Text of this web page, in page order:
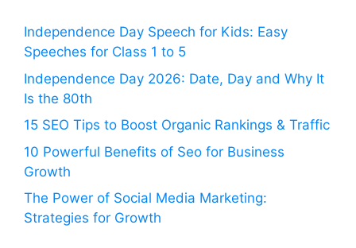
Independence Day Speech for Kids: Easy
Speeches for Class 1 to 5
Independence Day 2026: Date, Day and Why It
Is the 80th
15 SEO Tips to Boost Organic Rankings & Traffic
10 Powerful Benefits of Seo for Business
Growth
The Power of Social Media Marketing:
Strategies for Growth